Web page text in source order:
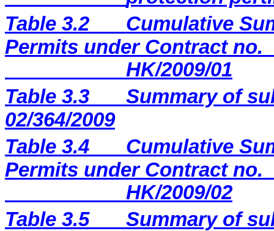
Table 3.2
Cumulative
Permits under Contract no.
HK/2009/01
Table 3.3
Summary of
02/364/2009
Table 3.4
Cumulative
Permits under Contract no.
HK/2009/02
Table 3.5
Summary of